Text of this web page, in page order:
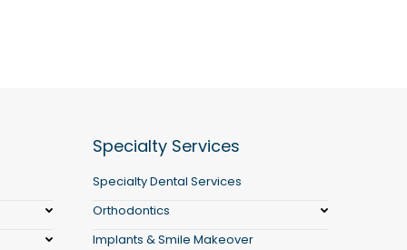
Specialty Services
Specialty Dental Services
Orthodontics
Implants & Smile Makeover